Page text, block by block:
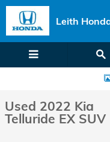
Skip to main content
Leith
Used 2022 Kia Telluride EX
Used 2022 Kia
Telluride EX SUV